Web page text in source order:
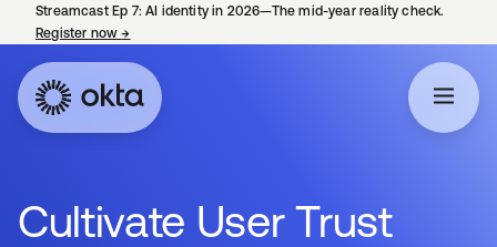
Streamcast Ep 7: AI identity in 2026—The mid-year reality check.
Register now→
Cultivate User Trust